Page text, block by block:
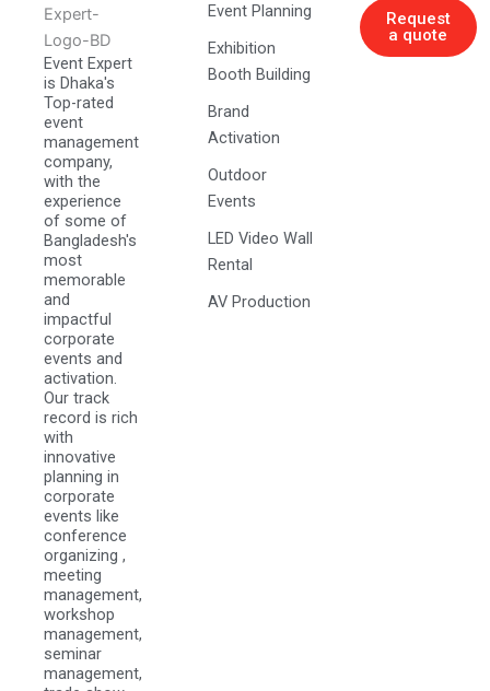
Event Expert
is Dhaka's
Top-rated
event
management
company,
with the
experience
of some of
Bangladesh's
most
memorable
and
impactful
corporate
events and
activation.
Our track
record is rich
with
innovative
planning in
corporate
events like
conference
organizing ,
meeting
management,
workshop
management,
seminar
management,
Event Planning
Exhibition
Booth Building
Brand
Activation
Outdoor
Events
LED Video Wall
Rental
AV Production
Request
a quote